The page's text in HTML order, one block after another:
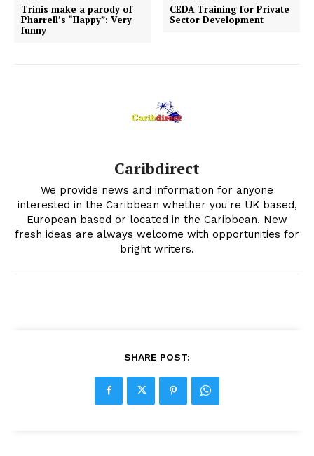
Trinis make a parody of
Pharrell’s “Happy”: Very
funny
CEDA Training for Private
Sector Development
Caribdirect
We provide news and information for anyone
interested in the Caribbean whether you're UK based,
European based or located in the Caribbean. New
fresh ideas are always welcome with opportunities for
bright writers.
SHARE POST: